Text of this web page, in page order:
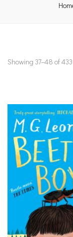
Showing 37–48 of